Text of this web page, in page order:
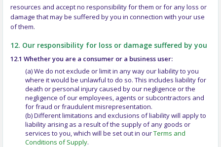
resources and accept no responsibility for them or for any loss or
damage that may be suffered by you in connection with your use
of them.
12. Our responsibility for loss or damage suffered by you
12.1 Whether you are a consumer or a business user:
(a) We do not exclude or limit in any way our liability to you
where it would be unlawful to do so. This includes liability for
death or personal injury caused by our negligence or the
negligence of our employees, agents or subcontractors and
for fraud or fraudulent misrepresentation.
(b) Different limitations and exclusions of liability will apply to
liability arising as a result of the supply of any goods or
services to you, which will be set out in ourTerms and
Conditions of Supply.